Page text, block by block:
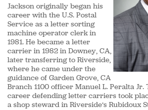
Jackson originally began his
career with the U.S. Postal
Service as a letter sorting
machine operator clerk in
1981. He became a letter
carrier in 1982 in Downey, CA,
later transferring to Riverside,
where he came under the
guidance of Garden Grove, CA
Branch 1100 officer Manuel L. Peralta
career defending letter carriers took
a shop steward in Riverside’s Rubidoux